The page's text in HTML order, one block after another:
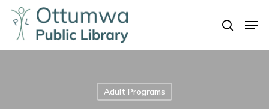
Skip
main
search
Adult Programs